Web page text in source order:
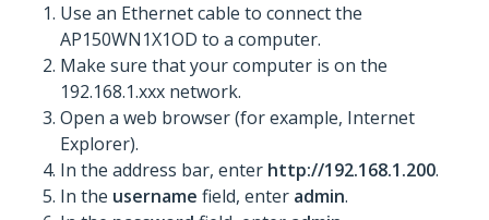
Use an Ethernet cable to connect the
AP150WN1X1OD to a computer.
Make sure that your computer is on the
192.168.1.xxx network.
Open a web browser (for example, Internet
Explorer).
In the address bar, enter http://192.168.1.200.
In the username field, enter admin.